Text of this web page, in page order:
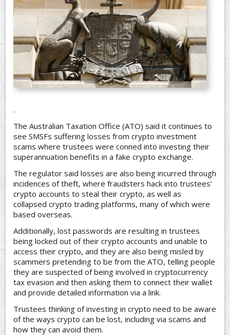
.
The Australian Taxation Office (ATO) said it continues to
see SMSFs suffering losses from crypto investment
scams where trustees were conned into investing their
superannuation benefits in a fake crypto exchange.
The regulator said losses are also being incurred through
incidences of theft, where fraudsters hack into trustees’
crypto accounts to steal their crypto, as well as
collapsed crypto trading platforms, many of which were
based overseas.
Additionally, lost passwords are resulting in trustees
being locked out of their crypto accounts and unable to
access their crypto, and they are also being misled by
scammers pretending to be from the ATO, telling people
they are suspected of being involved in cryptocurrency
tax evasion and then asking them to connect their wallet
and provide detailed information via a link.
Trustees thinking of investing in crypto need to be aware
of the ways crypto can be lost, including via scams and
how they can avoid them.